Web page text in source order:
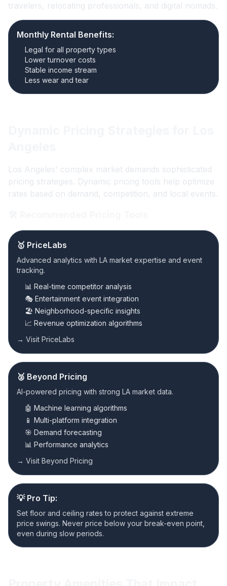
travelers, relocating professionals, and digital nomads.
Monthly Rental Benefits:
Legal for all property types
Lower turnover costs
Stable income stream
Less wear and tear
Los Angeles' complex market demands sophisticated
pricing strategies. Dynamic pricing tools help optimize
rates based on demand, competition, and local events.
🥇 PriceLabs
Advanced analytics with LA market expertise and event
tracking.
📊 Real-time competitor analysis
🎭 Entertainment event integration
🏖️ Neighborhood-specific insights
📈 Revenue optimization algorithms
→ Visit PriceLabs
🥈 Beyond Pricing
AI-powered pricing with strong LA market data.
🤖 Machine learning algorithms
📱 Multi-platform integration
🎯 Demand forecasting
📊 Performance analytics
→ Visit Beyond Pricing
💡 Pro Tip:
Set floor and ceiling rates to protect against extreme
price swings. Never price below your break-even point,
even during slow periods.